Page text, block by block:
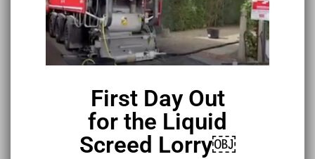
First Day Out
for the Liquid
Screed Lorry￼